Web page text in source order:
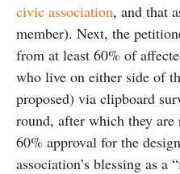
civic association, and that
member). Next, the
from at least 60% of
who live on either side of
proposed) via clipboard
round, after which they are
60% approval for the
association’s blessing as